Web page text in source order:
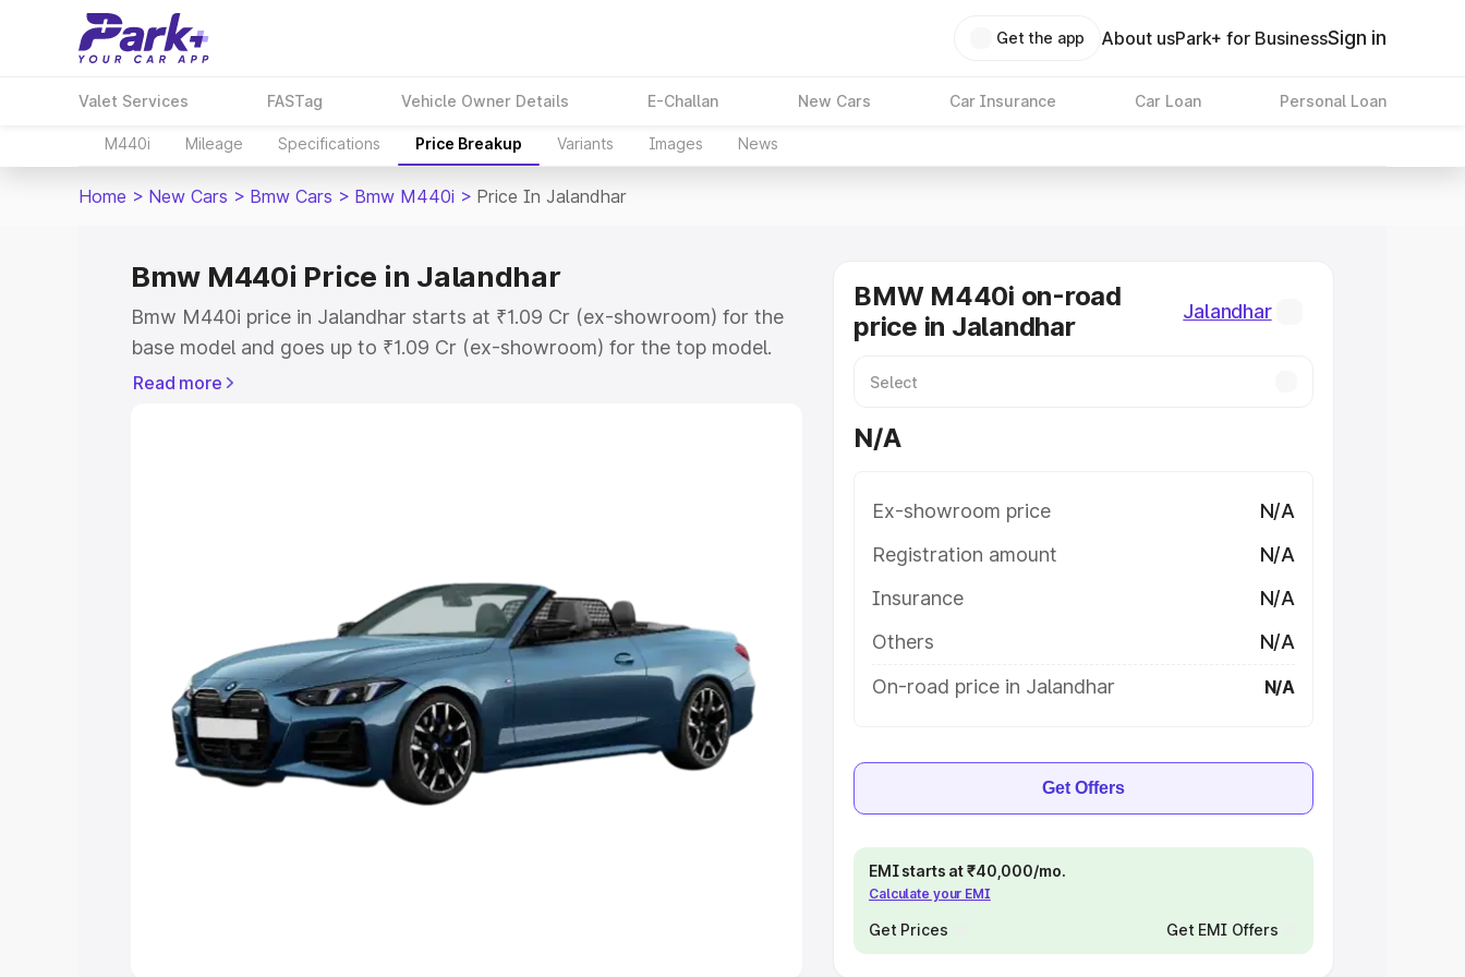
Get the app About usPark+ for BusinessSign in
Valet Services FASTag Vehicle Owner Details E-Challan New Cars Car Insurance Car Loan Personal Loan
M440i Mileage Specifications Price Breakup Variants Images News
Home > New Cars > Bmw Cars > Bmw M440i > Price In Jalandhar
Bmw M440i Price in Jalandhar
Bmw M440i price in Jalandhar starts at ₹1.09 Cr (ex-showroom) for the
base model and goes up to ₹1.09 Cr (ex-showroom) for the top model.
This is Bmw M440i on-road price in Jalandhar which includes RTO or
Cars Under 8 Lakhs|Cars Under 10 Lakhs
Explore Cars by Seating Capacity
Best 5 Seater Cars |Best 6 Seater Cars |Best 7 Seater Cars |Best 8
Seater Cars|Best 9 Seater Cars
Read more
BMW M440i on-road
price in Jalandhar
Jalandhar
N/A
Ex-showroom price
N/A
Registration amount
N/A
Insurance
N/A
Others
N/A
On-road price in Jalandhar
N/A
Get Offers
EMI starts at ₹40,000/mo.
Calculate your EMI
Get Prices Get EMI Offers